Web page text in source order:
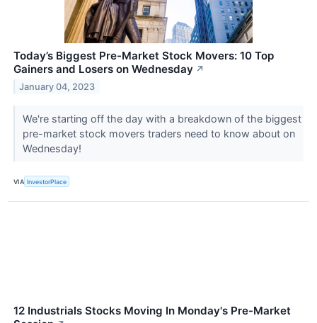
Today’s Biggest Pre-Market Stock Movers: 10 Top
Gainers and Losers on Wednesday ↗
January 04, 2023
We're starting off the day with a breakdown of the biggest
pre-market stock movers traders need to know about on
Wednesday!
VIA InvestorPlace
12 Industrials Stocks Moving In Monday's Pre-Market